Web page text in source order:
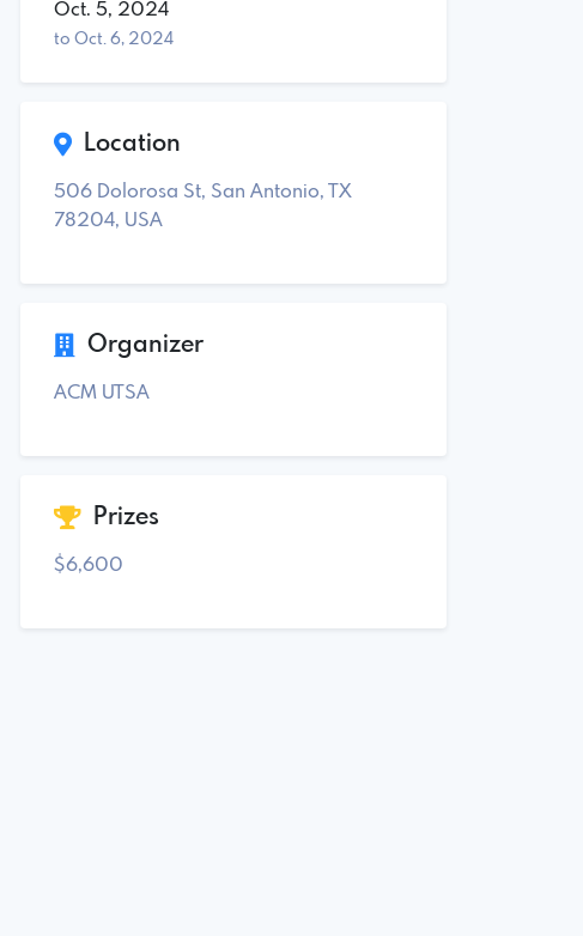
Oct. 5, 2024
to Oct. 6, 2024
Location
506 Dolorosa St, San Antonio, TX
78204, USA
Organizer
ACM UTSA
Prizes
$6,600